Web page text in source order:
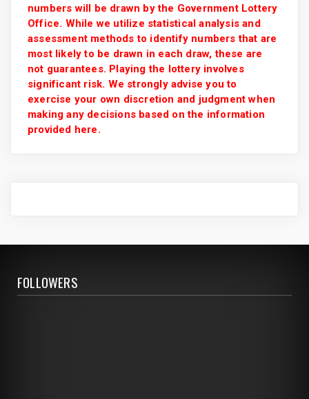
numbers will be drawn by the Government Lottery
Office. While we utilize statistical analysis and
assessment methods to identify numbers that are
most likely to be drawn in each draw, these are
not guarantees. Playing the lottery involves
significant risk. We strongly advise you to
exercise your own discretion and judgment when
making any decisions based on the information
provided here.
FOLLOWERS